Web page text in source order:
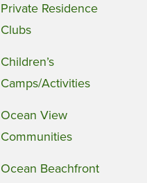
Private Residence
Clubs
Children’s
Camps/Activities
Ocean View
Communities
Ocean Beachfront